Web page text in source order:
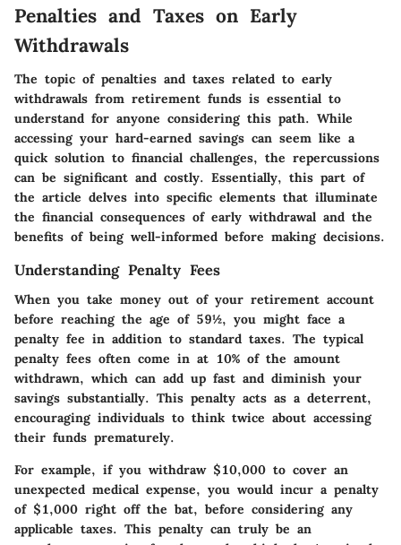
Penalties and Taxes on Early
Withdrawals
The topic of penalties and taxes related to early
withdrawals from retirement funds is essential to
understand for anyone considering this path. While
accessing your hard-earned savings can seem like a
quick solution to financial challenges, the repercussions
can be significant and costly. Essentially, this part of
the article delves into specific elements that illuminate
the financial consequences of early withdrawal and the
benefits of being well-informed before making decisions.
Understanding Penalty Fees
When you take money out of your retirement account
before reaching the age of 59½, you might face a
penalty fee in addition to standard taxes. The typical
penalty fees often come in at 10% of the amount
withdrawn, which can add up fast and diminish your
savings substantially. This penalty acts as a deterrent,
encouraging individuals to think twice about accessing
their funds prematurely.
For example, if you withdraw $10,000 to cover an
unexpected medical expense, you would incur a penalty
of $1,000 right off the bat, before considering any
applicable taxes. This penalty can truly be an